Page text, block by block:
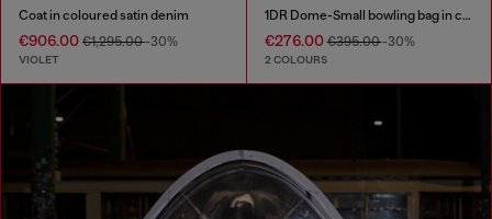
Coat in coloured satin denim
€906.00 €1,295.00-30%
VIOLET
1DR Dome-Small bowling bag in croc-effect leather
€276.00€395.00-30%
2 COLOURS